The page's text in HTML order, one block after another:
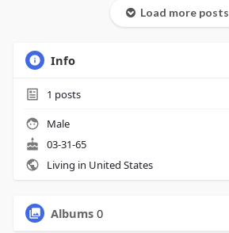
Load more posts
Info
1 posts
Male
03-31-65
Living in United States
Albums 0